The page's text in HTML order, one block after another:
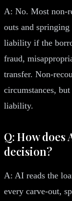
A: No. Most non-
outs and springing
liability if the
fraud,
transfer. Non-
circumstances,
liability.
Q: How
decision?
A: AI reads the
every carve-out,